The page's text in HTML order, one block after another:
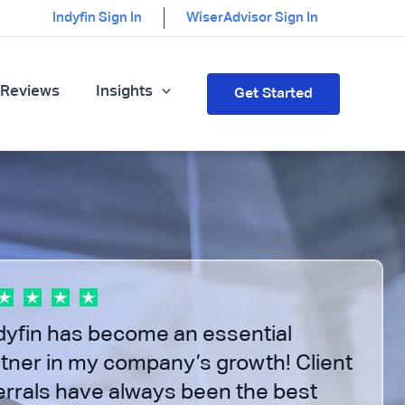
Indyfin Sign In WiserAdvisor Sign In
Insights Get Started
has become an essential
in my company’s growth! Client
have always been the best
3